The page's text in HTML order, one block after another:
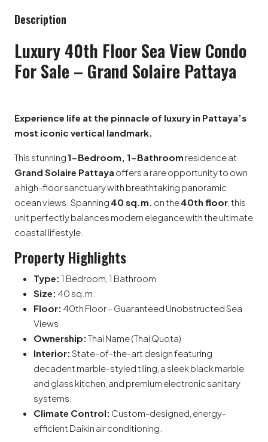
Description
Luxury 40th Floor Sea View Condo
For Sale – Grand Solaire Pattaya
Experience life at the pinnacle of luxury in Pattaya’s
most iconic vertical landmark.
This stunning 1-Bedroom, 1-Bathroom residence at
Grand Solaire Pattaya offers a rare opportunity to own
a high-floor sanctuary with breathtaking panoramic
ocean views. Spanning 40 sq.m. on the40th floor , this
unit perfectly balances modern elegance with the ultimate
coastal lifestyle.
Property Highlights
Type: 1 Bedroom, 1 Bathroom
Size: 40 sq.m.
Floor: 40th Floor – Guaranteed Unobstructed Sea
Views
Ownership: Thai Name (Thai Quota)
Interior: State-of-the-art design featuring
decadent marble-styled tiling, a sleek black marble
and glass kitchen, and premium electronic sanitary
systems.
Climate Control: Custom-designed, energy-
efficient Daikin air conditioning.